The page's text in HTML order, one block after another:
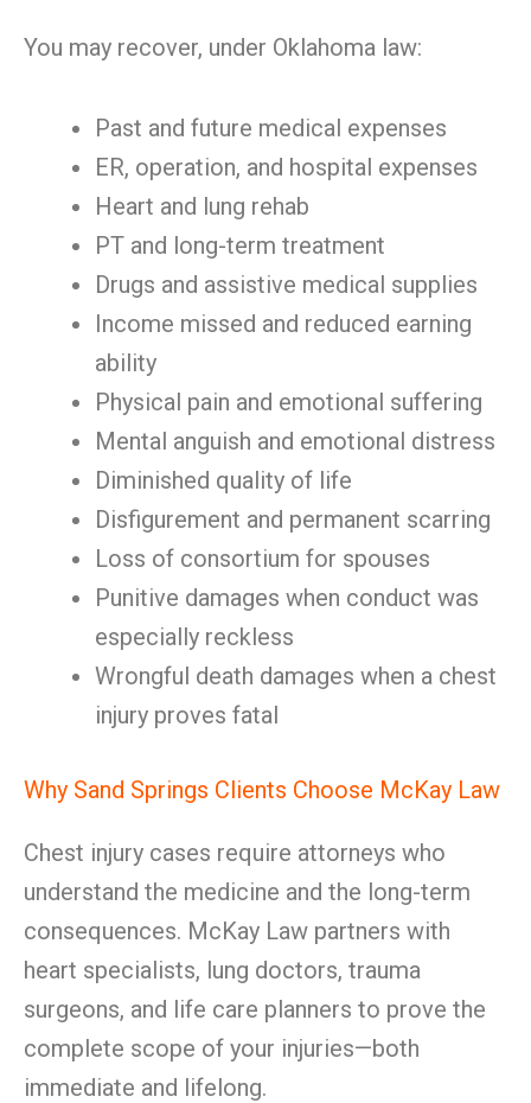
You may recover, under Oklahoma law:
Past and future medical expenses
ER, operation, and hospital expenses
Heart and lung rehab
PT and long-term treatment
Drugs and assistive medical supplies
Income missed and reduced earning
ability
Physical pain and emotional suffering
Mental anguish and emotional distress
Diminished quality of life
Disfigurement and permanent scarring
Loss of consortium for spouses
Punitive damages when conduct was
especially reckless
Wrongful death damages when a chest
injury proves fatal
Why Sand Springs Clients Choose McKay Law
Chest injury cases require attorneys who
understand the medicine and the long-term
consequences. McKay Law partners with
heart specialists, lung doctors, trauma
surgeons, and life care planners to prove the
complete scope of your injuries—both
immediate and lifelong.